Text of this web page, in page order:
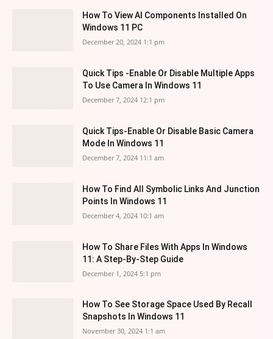
How To View AI Components Installed On
Windows 11 PC
December 20, 2024 1:1 pm
Quick Tips -Enable Or Disable Multiple Apps
To Use Camera In Windows 11
December 7, 2024 12:1 pm
Quick Tips-Enable Or Disable Basic Camera
Mode In Windows 11
December 7, 2024 11:1 am
How To Find All Symbolic Links And Junction
Points In Windows 11
December 4, 2024 10:1 am
How To Share Files With Apps In Windows
11: A Step-By-Step Guide
December 1, 2024 5:1 pm
How To See Storage Space Used By Recall
Snapshots In Windows 11
November 30, 2024 1:1 am